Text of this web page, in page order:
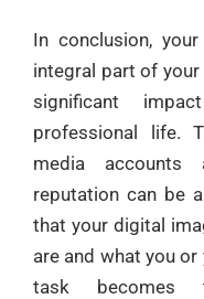
In conclusion,
integral part of
significant
professional life.
media accounts
reputation can be
that your digital
are and what you
task becomes